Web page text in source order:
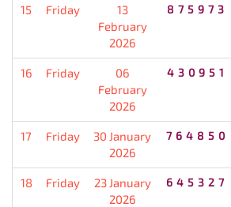
15 Friday
13
February
2026
875973
16 Friday
06
February
2026
430951
17 Friday
30 January
2026
764850
18 Friday
23 January
2026
645327